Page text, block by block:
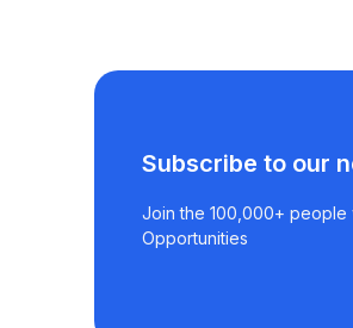
Subscribe to our
Join the 100,000+ people
Opportunities